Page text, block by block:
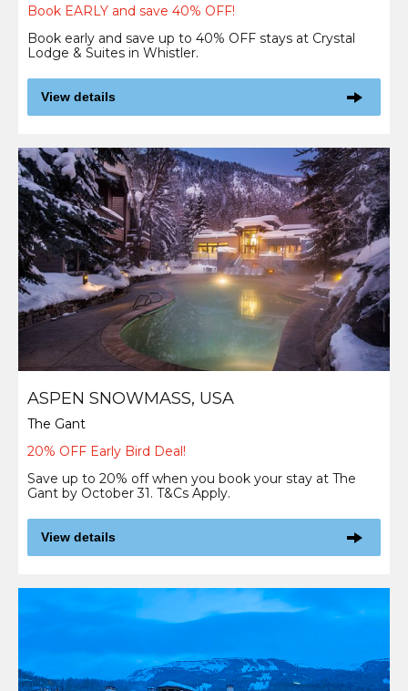
Book EARLY and save 40% OFF!
Book early and save up to 40% OFF stays at Crystal
Lodge & Suites in Whistler.
View details
ASPEN SNOWMASS, USA
The Gant
20% OFF Early Bird Deal!
Save up to 20% off when you book your stay at The
Gant by October 31. T&Cs Apply.
View details